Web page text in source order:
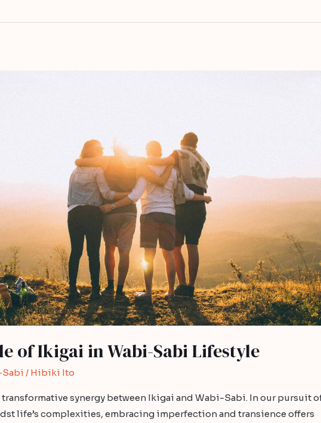
of Ikigai in Wabi-Sabi Lifestyle
/ Hibiki Ito
transformative synergy between Ikigai and Wabi-Sabi. In our pursuit
life’s complexities, embracing imperfection and transience offers